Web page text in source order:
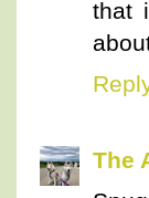
that
The